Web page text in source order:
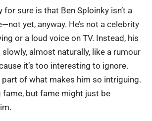
for sure is that Ben Sploinky isn’t a
yet, anyway. He’s not a celebrity
or a loud voice on TV. Instead, his
almost naturally, like a rumour
it’s too interesting to ignore.
of what makes him so intriguing.
fame, but fame might just be